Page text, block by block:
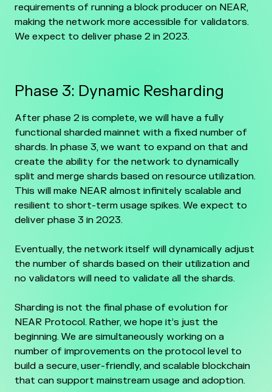
requirements of running a block producer on NEAR,
making the network more accessible for validators.
We expect to deliver phase 2 in 2023.
Phase 3: Dynamic Resharding
After phase 2 is complete, we will have a fully
functional sharded mainnet with a fixed number of
shards. In phase 3, we want to expand on that and
create the ability for the network to dynamically
split and merge shards based on resource utilization.
This will make NEAR almost infinitely scalable and
resilient to short-term usage spikes. We expect to
deliver phase 3 in 2023.
Eventually, the network itself will dynamically adjust
the number of shards based on their utilization and
no validators will need to validate all the shards.
Sharding is not the final phase of evolution for
NEAR Protocol. Rather, we hope it’s just the
beginning. We are simultaneously working on a
number of improvements on the protocol level to
build a secure, user-friendly, and scalable blockchain
that can support mainstream usage and adoption.